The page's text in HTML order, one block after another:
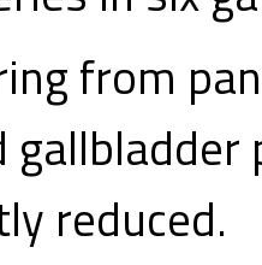
from
reduced.